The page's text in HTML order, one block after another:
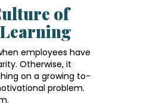
of
employees have
Otherwise, it
on a growing to-
problem.